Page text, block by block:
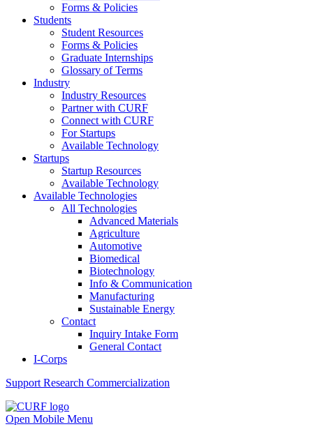
Forms & Policies
Students
Student Resources
Forms & Policies
Graduate Internships
Glossary of Terms
Industry
Industry Resources
Partner with CURF
Connect with CURF
For Startups
Available Technology
Startups
Startup Resources
Available Technology
Available Technologies
All Technologies
Advanced Materials
Agriculture
Automotive
Biomedical
Biotechnology
Info & Communication
Manufacturing
Sustainable Energy
Contact
Inquiry Intake Form
General Contact
I-Corps
Support Research Commercialization
Open Mobile Menu